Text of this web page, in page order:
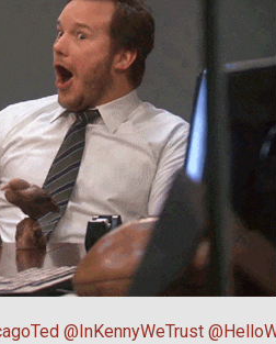
@InKennyWeTrust